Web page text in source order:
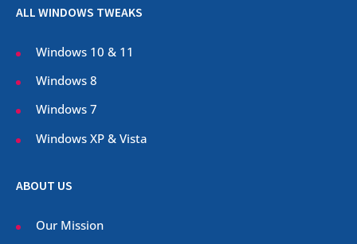
ALL WINDOWS TWEAKS
Windows 10 & 11
Windows 8
Windows 7
Windows XP & Vista
ABOUT US
Our Mission